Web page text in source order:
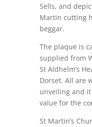
Sells, and
Martin cutting
beggar.
The plaque is
supplied from
St Aldhelm’s
Dorset. All are
unveiling and
value for the
St Martin’s